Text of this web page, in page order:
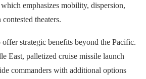
which emphasizes mobility, dispersion,
theaters.
strategic benefits beyond the Pacific.
East, palletized cruise missile launch
commanders with additional options